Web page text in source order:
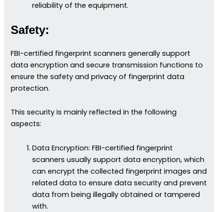
reliability of the equipment.
Safety:
FBI-certified fingerprint scanners generally support
data encryption and secure transmission functions to
ensure the safety and privacy of fingerprint data
protection.
This security is mainly reflected in the following
aspects:
Data Encryption: FBI-certified fingerprint
scanners usually support data encryption, which
can encrypt the collected fingerprint images and
related data to ensure data security and prevent
data from being illegally obtained or tampered
with.